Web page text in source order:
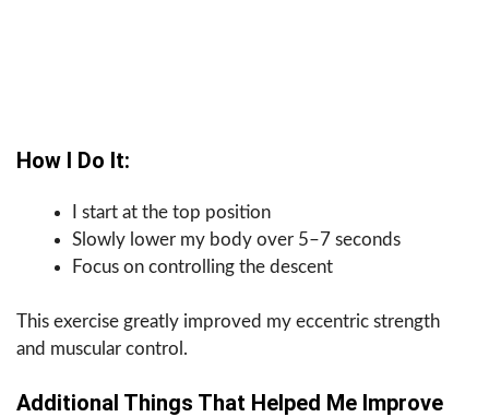
How I Do It:
I start at the top position
Slowly lower my body over 5–7 seconds
Focus on controlling the descent
This exercise greatly improved my eccentric strength
and muscular control.
Additional Things That Helped Me Improve